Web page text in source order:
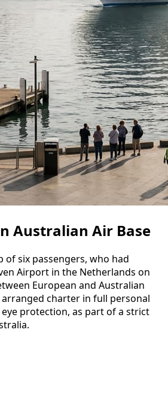
Australian Air Base
six passengers, who had
Airport in the Netherlands on
European and Australian
charter in full personal
protection, as part of a strict